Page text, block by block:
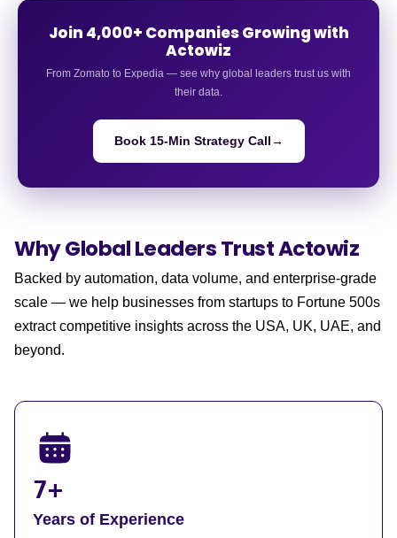
Join 4,000+ Companies Growing with
Actowiz
From Zomato to Expedia — see why global leaders trust us with
their data.
Book 15-Min Strategy Call→
Why Global LeadersTrust Actowiz
Backed by automation, data volume, and enterprise-grade
scale — we help businesses from startups to Fortune 500s
extract competitive insights across the USA, UK, UAE, and
beyond.
7+
Years of Experience